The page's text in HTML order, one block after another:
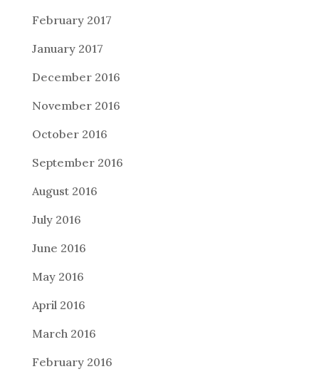
February 2017
January 2017
December 2016
November 2016
October 2016
September 2016
August 2016
July 2016
June 2016
May 2016
April 2016
March 2016
February 2016